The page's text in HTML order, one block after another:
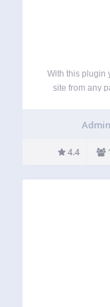
With this plugin
site from any
4.4